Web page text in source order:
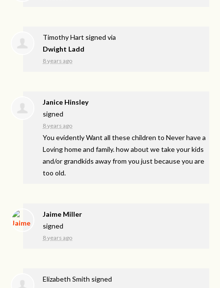
Timothy Hart signed via
Dwight Ladd
8 years ago
Janice Hinsley
signed
8 years ago
You evidently Want all these children to Never have a
Loving home and family. how about we take your kids
and/or grandkids away from you just because you are
too old.
Jaime Miller
signed
8 years ago
Elizabeth Smith signed